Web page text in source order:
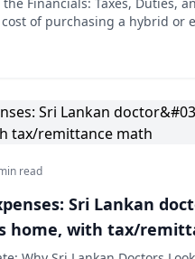
of purchasing a hybrid or
The initial purchase
read
Sri Lankan
home, with tax/